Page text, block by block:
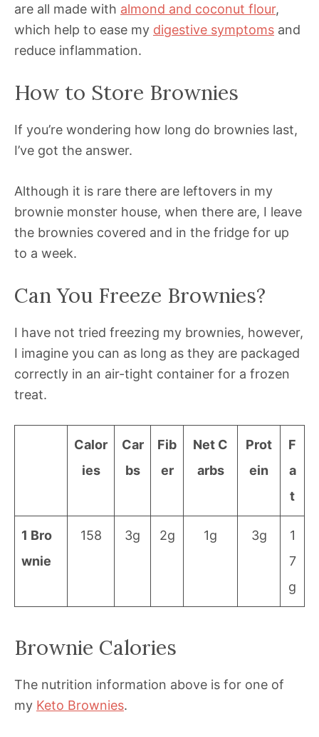
are all made with almond and coconut flour,
which help to ease my digestive symptoms and
reduce inflammation.
How to Store Brownies
If you’re wondering how long do brownies last,
I’ve got the answer.
Although it is rare there are leftovers in my
brownie monster house, when there are, I leave
the brownies covered and in the fridge for up
to a week.
Can You Freeze Brownies?
I have not tried freezing my brownies, however,
I imagine you can as long as they are packaged
correctly in an air-tight container for a frozen
treat.
Calor
ies
Car
bs
Fib
er
Net C
arbs
Prot
ein
F
a
t
1 Bro
wnie
158 3g 2g 1g 3g
1
7
g
Brownie Calories
The nutrition information above is for one of
my Keto Brownies.